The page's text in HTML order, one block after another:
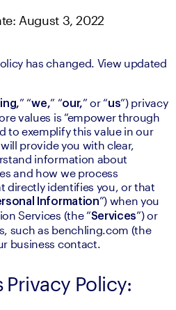
August 3, 2022
” “we,” “our,” or “us”) privacy
values is “empower through
to exemplify this value in our
provide you with clear,
information about
and how we process
directly identifies you, or that
Information”) when you
Services (the “Services”) or
such as benchling.com (the
business contact.
Policy: